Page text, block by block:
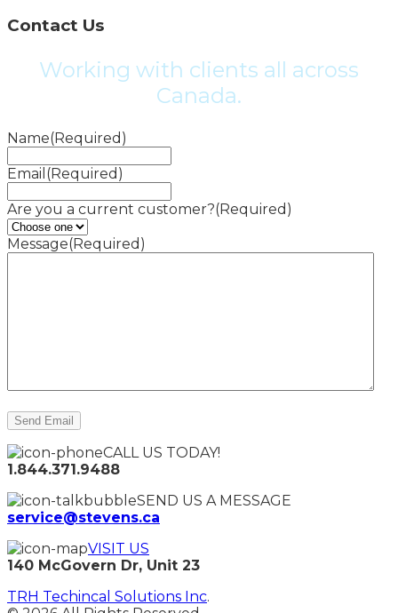
Contact Us
Working with clients all across
Canada.
Name(Required)
Email (Required)
Are you a current customer?(Required)
Message(Required)
CALL US TODAY!
1.844.371.9488
SEND US A MESSAGE
service@stevens.ca
VISIT US
140 McGovern Dr, Unit 23
TRH Techincal Solutions Inc.